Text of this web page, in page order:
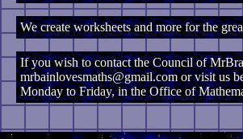
We create worksheets and more for the
If you wish to contact the Council of
mrbainlovesmaths@gmail.com or visit us
Monday to Friday, in the Office of